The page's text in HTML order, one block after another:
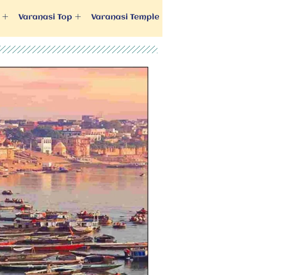
Varanasi Top Varanasi Temple